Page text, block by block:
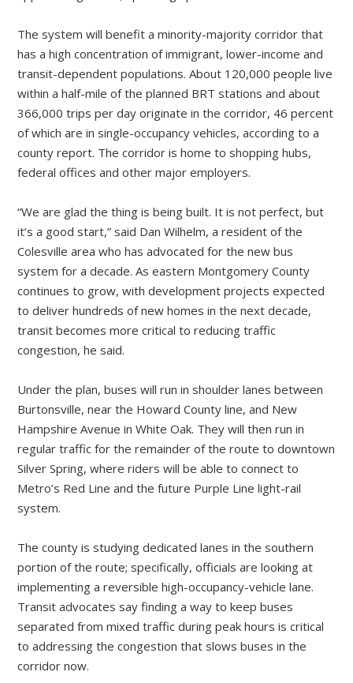
The system will benefit a ­minority-majority corridor that
has a high concentration of immigrant, lower-income and
transit-dependent populations. About 120,000 people live
within a half-mile of the planned BRT stations and about
366,000 trips per day originate in the corridor, 46 percent
of which are in single-occupancy vehicles, according to a
county report. The corridor is home to shopping hubs,
federal offices and other major employers.
“We are glad the thing is being built. It is not perfect, but
it’s a good start,” said Dan Wilhelm, a resident of the
Colesville area who has advocated for the new bus
system for a decade. As eastern Montgomery County
continues to grow, with development projects expected
to deliver hundreds of new homes in the next decade,
transit becomes more critical to reducing traffic
congestion, he said.
Under the plan, buses will run in shoulder lanes between
Burtonsville, near the Howard County line, and New
Hampshire Avenue in White Oak. They will then run in
regular traffic for the remainder of the route to downtown
Silver Spring, where riders will be able to connect to
Metro’s Red Line and the future Purple Line light-rail
system.
The county is studying dedicated lanes in the southern
portion of the route; specifically, officials are looking at
implementing a reversible high-occupancy-vehicle lane.
Transit advocates say finding a way to keep buses
separated from mixed traffic during peak hours is critical
to addressing the congestion that slows buses in the
corridor now.